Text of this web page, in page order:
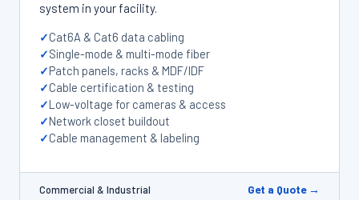
system in your facility.
Cat6A & Cat6 data cabling
Single-mode & multi-mode fiber
Patch panels, racks & MDF/IDF
Cable certification & testing
Low-voltage for cameras & access
Network closet buildout
Cable management & labeling
Commercial & Industrial Get a Quote →